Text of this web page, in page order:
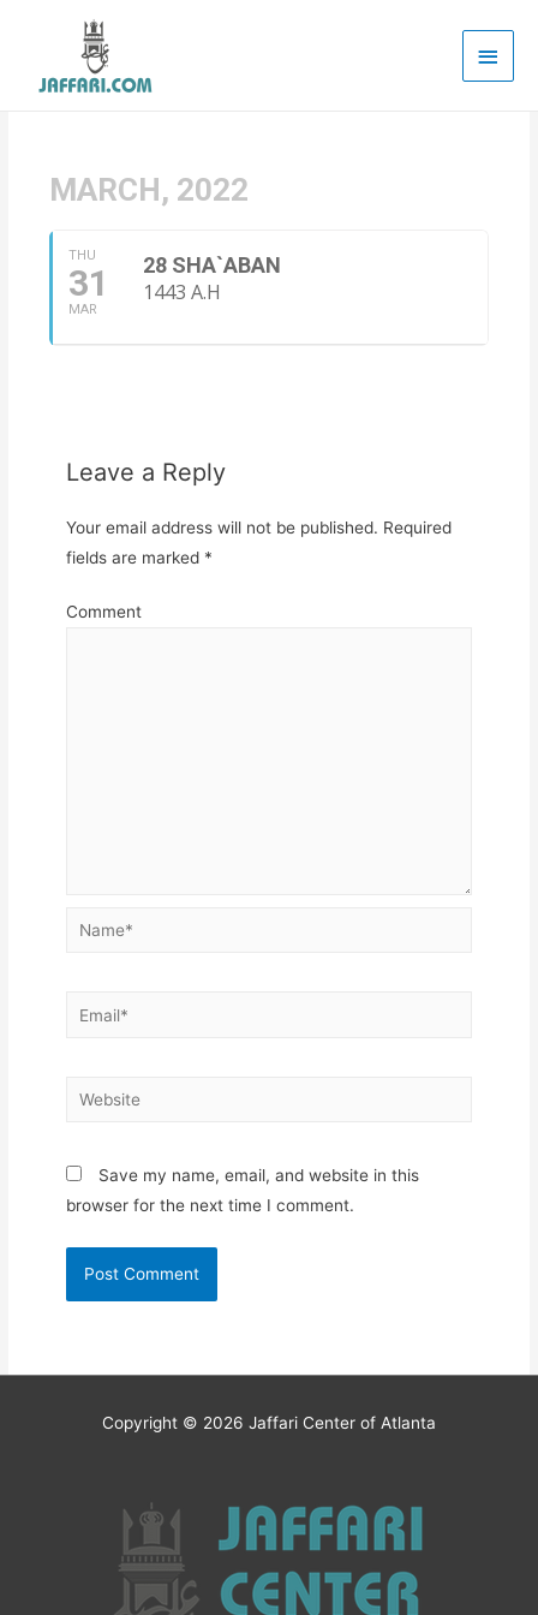
Main
MARCH, 2022
THU
31
MAR
28 SHA`ABAN
1443 A.H
Leave a Reply
Your email address will not be published. Required
fields are marked *
Comment
Name*
Email*
Website
Save my name, email, and website in this
browser for the next time I comment.
Copyright © 2026 Jaffari Center of Atlanta